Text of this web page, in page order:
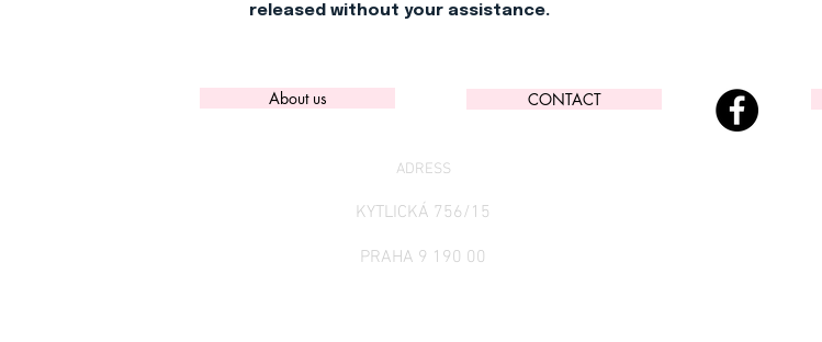
released without your assistance.
About us CONTACT
ADRESS
KYTLICKÁ 756/15
PRAHA 9 190 00